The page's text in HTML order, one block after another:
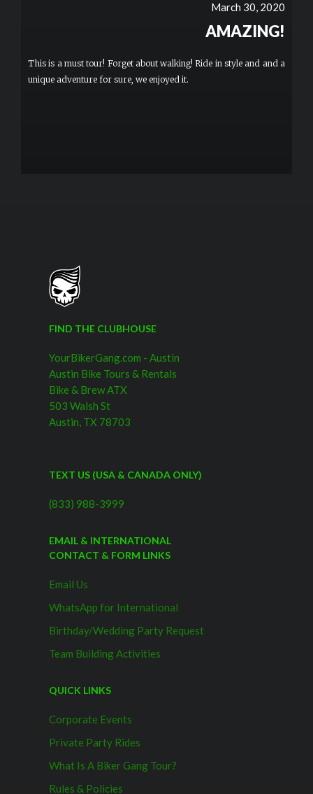
March 30, 2020
AMAZING!
This is a must tour! Forget about walking! Ride in style and and a
unique adventure for sure, we enjoyed it.
FIND THE CLUBHOUSE
YourBikerGang.com - Austin
Austin Bike Tours & Rentals
Bike & Brew ATX
503 Walsh St
Austin, TX 78703
TEXT US (USA & CANADA ONLY)
(833) 988-3999
EMAIL & INTERNATIONAL
CONTACT & FORM LINKS
Email Us
WhatsApp for International
Birthday/Wedding Party Request
Team Building Activities
QUICK LINKS
Corporate Events
Private Party Rides
What Is A Biker Gang Tour?
Rules & Policies